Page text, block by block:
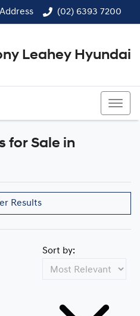
Address (02) 6393 7200
Leahey Hyundai
for Sale in
Results
Sort by: